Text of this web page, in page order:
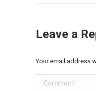
Leave a
Your email address
Comment